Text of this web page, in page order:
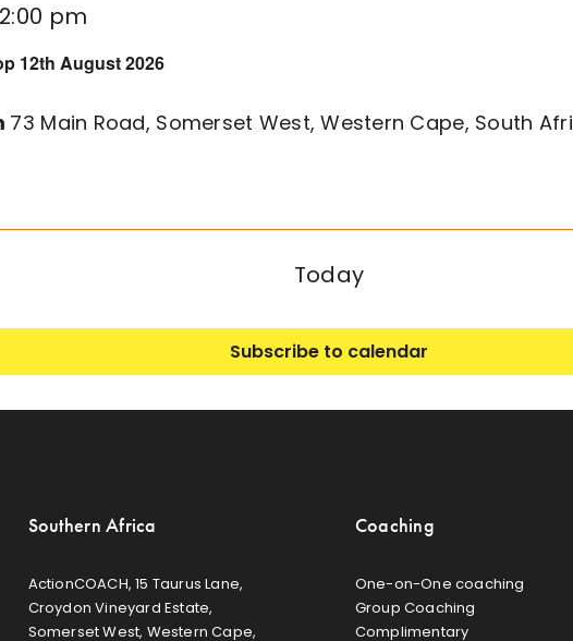
12th August 2026
pm
73 Main Road, Somerset West, Western Cape, South
Today
Subscribe to calendar
Southern Africa
ActionCOACH, 15 Taurus Lane,
Croydon Vineyard Estate,
Somerset West, Western Cape,
Coaching
One-on-One coaching
Group Coaching
Complimentary